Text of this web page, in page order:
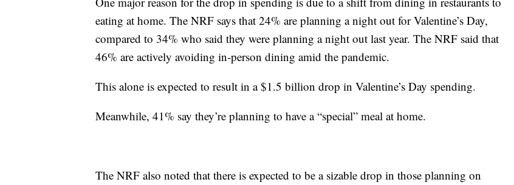
eating at home. The NRF says that 24% are planning a night out for Valentine’s Day,
compared to 34% who said they were planning a night out last year. The NRF said that
46% are actively avoiding in-person dining amid the pandemic.
This alone is expected to result in a $1.5 billion drop in Valentine’s Day spending.
Meanwhile, 41% say they’re planning to have a “special” meal at home.
The NRF also noted that there is expected to be a sizable drop in those planning on